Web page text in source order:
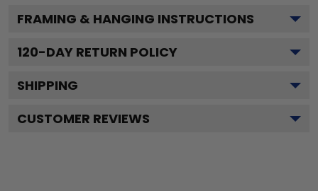
FRAMING & HANGING INSTRUCTIONS
120-DAY RETURN POLICY
SHIPPING
CUSTOMER REVIEWS